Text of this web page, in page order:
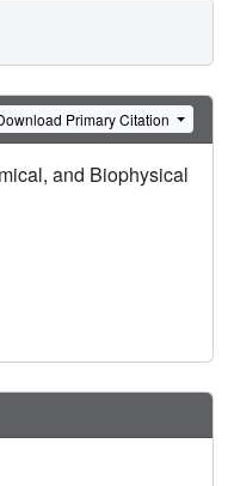
Primary Citation
and Biophysical